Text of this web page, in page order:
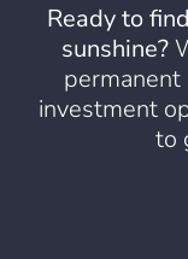
Ready to
sunshine?
permanent
investment
to